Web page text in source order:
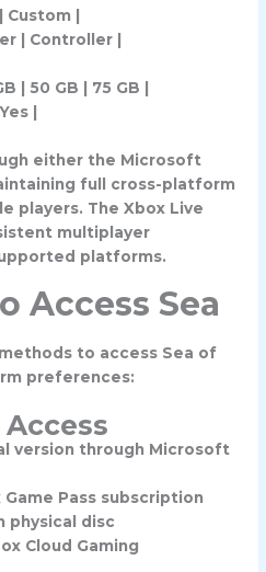
Custom |
| Controller |
| 50 GB | 75 GB |
|
either the Microsoft
full cross-platform
players. The Xbox Live
multiplayer
platforms.
Access Sea
to access Sea of
preferences:
version through Microsoft
Pass subscription
physical disc
Cloud Gaming